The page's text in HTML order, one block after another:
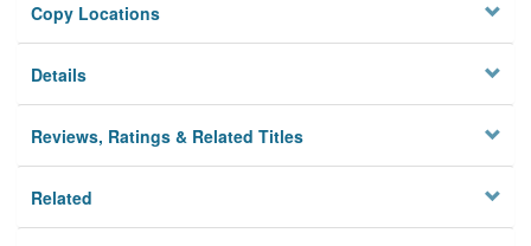
Copy Locations
Details
Reviews, Ratings & Related Titles
Related